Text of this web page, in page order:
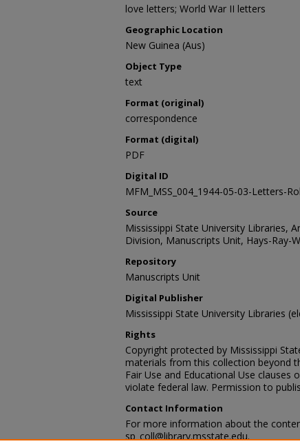
love letters; World War II letters
Geographic Location
New Guinea (Aus)
Object Type
text
Format (original)
correspondence
Format (digital)
PDF
Digital ID
MFM_MSS_004_1944-05-03-Letters-
Source
Mississippi State University Libraries,
Division, Manuscripts Unit, Hays-Ray-
Repository
Manuscripts Unit
Digital Publisher
Mississippi State University Libraries
Rights
Copyright protected by Mississippi
materials from this collection beyond
Fair Use and Educational Use clauses
violate federal law. Permission to
Contact Information
For more information about the
sp_coll@library.msstate.edu.